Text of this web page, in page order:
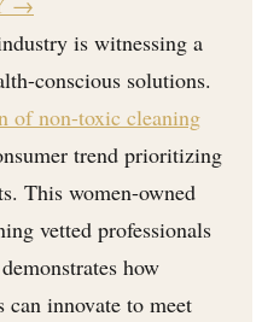
is witnessing a
conscious solutions.
of non-toxic cleaning
trend prioritizing
This women-owned
vetted professionals
how
can innovate to meet